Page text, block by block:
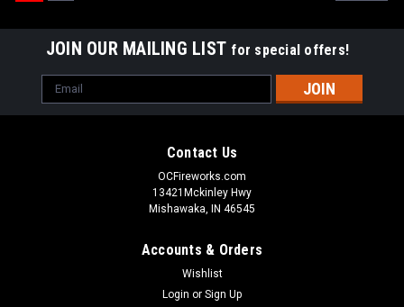
JOIN OUR MAILING LIST for special offers!
Email
Address
Contact Us
OCFireworks.com
13421Mckinley Hwy
Mishawaka, IN 46545
Accounts & Orders
Wishlist
Login or Sign Up